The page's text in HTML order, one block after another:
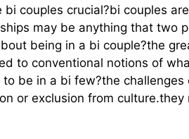
couples crucial?bi couples
may be anything that two
being in a bi couple?the
to conventional notions of
be in a bi few?the
or exclusion from